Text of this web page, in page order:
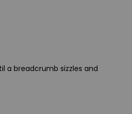
a breadcrumb sizzles and